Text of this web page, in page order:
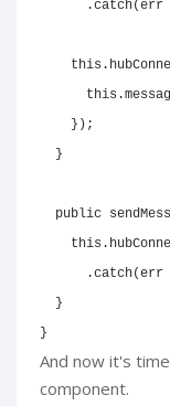
.catch(err
this .
this .
} ) ;
}
public
this .
.catch(err
}
}
And now it's
component.